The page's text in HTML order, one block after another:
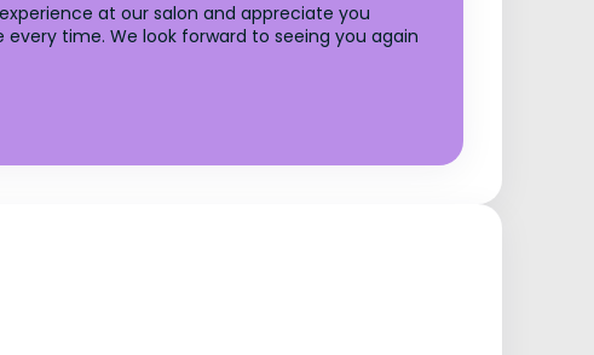
at our salon and appreciate you
time. We look forward to seeing you again